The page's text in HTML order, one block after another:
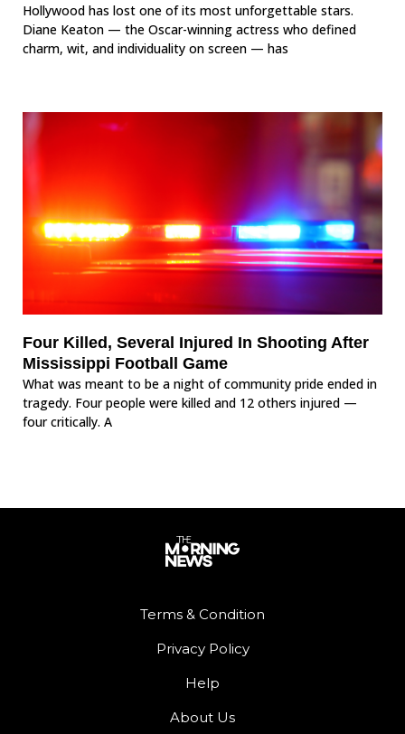
Hollywood has lost one of its most unforgettable stars.
Diane Keaton — the Oscar-winning actress who defined
charm, wit, and individuality on screen — has
Four Killed, Several Injured In Shooting After
Mississippi Football Game
What was meant to be a night of community pride ended in
tragedy. Four people were killed and 12 others injured —
four critically. A
Terms & Condition
Privacy Policy
Help
About Us